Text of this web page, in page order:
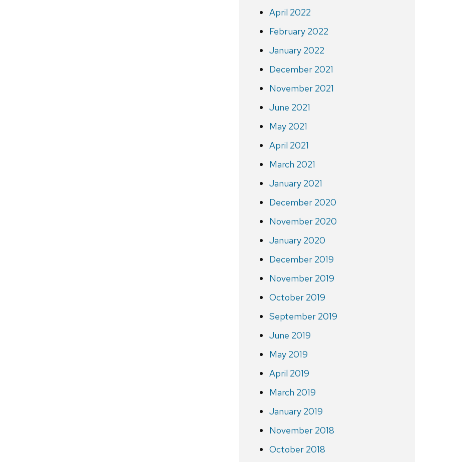
April 2022
February 2022
January 2022
December 2021
November 2021
June 2021
May 2021
April 2021
March 2021
January 2021
December 2020
November 2020
January 2020
December 2019
November 2019
October 2019
September 2019
June 2019
May 2019
April 2019
March 2019
January 2019
November 2018
October 2018